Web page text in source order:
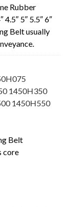
Rubber
4.5″ 5″ 5.5″ 6″
Belt usually
1450H350
1450H550
Belt
core